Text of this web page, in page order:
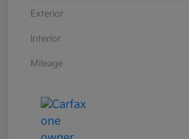
Exterior
Interior
Mileage